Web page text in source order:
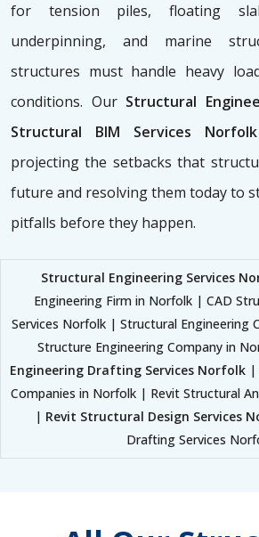
for tension piles, floating
underpinning, and marine
structures must handle heavy
conditions. Our Structural
Structural BIM Services Norfolk
projecting the setbacks that
future and resolving them today to
pitfalls before they happen.
Structural Engineering Services
Engineering Firm in Norfolk | CAD
Services Norfolk | Structural Engineering
Structure Engineering Company in
Engineering Drafting Services Norfolk |
Companies in Norfolk | Revit Structural
| Revit Structural Design Services
Drafting Services